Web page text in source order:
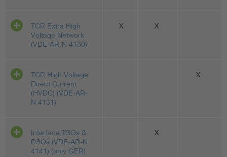
TCR Extra High
Voltage Network
(VDE-AR-N 4130)
X X
TCR High Voltage
Direct Current
(HVDC) (VDE-AR-
N 4131)
X
Interface TSOs &
DSOs (VDE-AR-N
4141) (only GER)
X